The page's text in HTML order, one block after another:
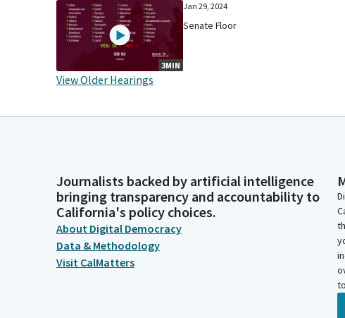
3MIN
Jan 29, 2024
Senate Floor
View Older Hearings
Journalists backed by artificial intelligence
bringing transparency and accountability to
California's policy choices.
About Digital Democracy
Data & Methodology
Visit CalMatters